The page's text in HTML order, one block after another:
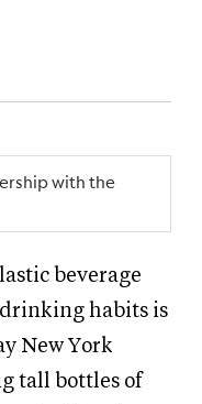
with the
beverage
drinking habits is
New York
tall bottles of